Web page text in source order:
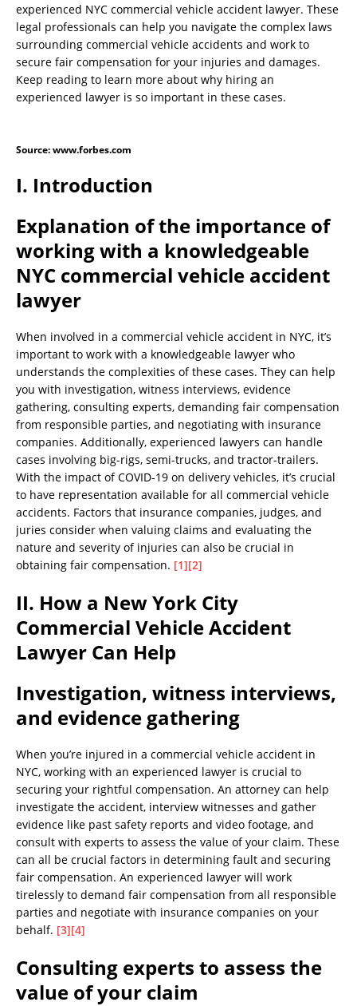
experienced NYC commercial vehicle accident lawyer. These
legal professionals can help you navigate the complex laws
surrounding commercial vehicle accidents and work to
secure fair compensation for your injuries and damages.
Keep reading to learn more about why hiring an
experienced lawyer is so important in these cases.
Source: www.forbes.com
I. Introduction
Explanation of the importance of
working with a knowledgeable
NYC commercial vehicle accident
lawyer
When involved in a commercial vehicle accident in NYC, it’s
important to work with a knowledgeable lawyer who
understands the complexities of these cases. They can help
you with investigation, witness interviews, evidence
gathering, consulting experts, demanding fair compensation
from responsible parties, and negotiating with insurance
companies. Additionally, experienced lawyers can handle
cases involving big-rigs, semi-trucks, and tractor-trailers.
With the impact of COVID-19 on delivery vehicles, it’s crucial
to have representation available for all commercial vehicle
accidents. Factors that insurance companies, judges, and
juries consider when valuing claims and evaluating the
nature and severity of injuries can also be crucial in
obtaining fair compensation. [1][2]
II. How a New York City
Commercial Vehicle Accident
Lawyer Can Help
Investigation, witness interviews,
and evidence gathering
When you’re injured in a commercial vehicle accident in
NYC, working with an experienced lawyer is crucial to
securing your rightful compensation. An attorney can help
investigate the accident, interview witnesses and gather
evidence like past safety reports and video footage, and
consult with experts to assess the value of your claim. These
can all be crucial factors in determining fault and securing
fair compensation. An experienced lawyer will work
tirelessly to demand fair compensation from all responsible
parties and negotiate with insurance companies on your
behalf. [3][4]
Consulting experts to assess the
value of your claim